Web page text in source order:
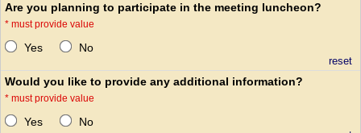
Are you planning to participate in the meeting luncheon?
* must provide value
Yes No
reset
Would you like to provide any additional information?
* must provide value
Yes No